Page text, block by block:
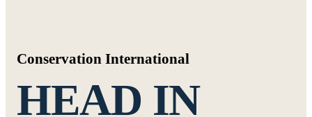
Conservation International
HEAD IN